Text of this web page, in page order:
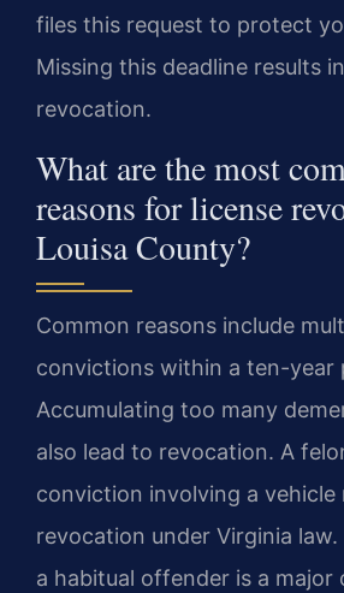
files this request to protect
Missing this deadline results
revocation.
What are the most
reasons for license
Louisa County?
Common reasons include
convictions within a ten-year
Accumulating too many
also lead to revocation. A
conviction involving a vehicle
revocation under Virginia law.
a habitual offender is a major